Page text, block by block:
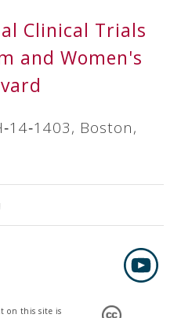
Clinical Trials
and Women's
Boston,
on this site is